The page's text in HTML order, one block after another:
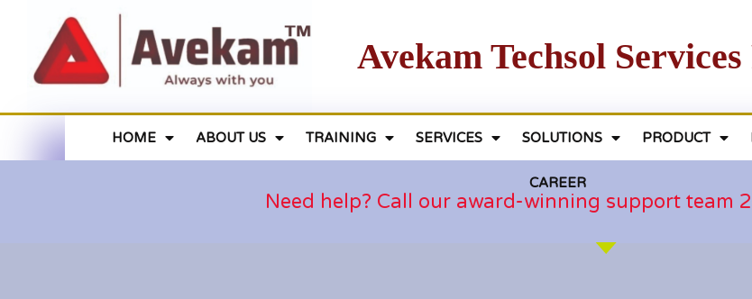
Avekam Techsol
HOME ABOUT US TRAINING SERVICES SOLUTIONS PRODUCT
CAREER
Need help? Call our award-winning support team